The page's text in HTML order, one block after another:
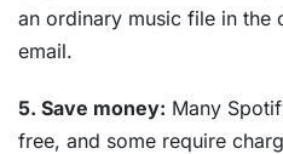
an ordinary music file in the
email.
5. Save money: Many
free, and some require